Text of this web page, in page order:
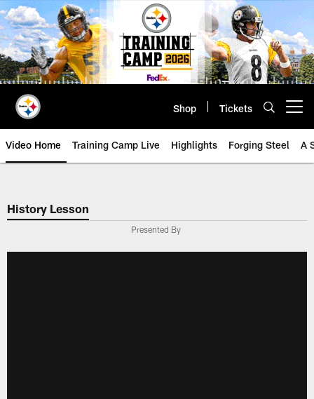
Skip
to
main
content
Shop Tickets
Video Home Training Camp Live Highlights Forging Steel A
History Lesson
Presented By